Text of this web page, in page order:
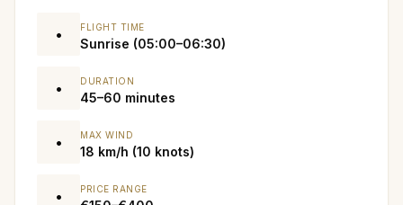
• FLIGHT TIME
Sunrise (05:00–06:30)
• DURATION
45–60 minutes
• MAX WIND
18 km/h (10 knots)
• PRICE RANGE